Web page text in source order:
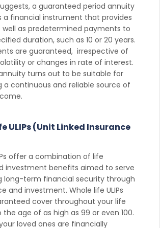
a guaranteed period annuity
a financial instrument that provides
as predetermined payments to
duration, such as 10 or 20 years.
are guaranteed, irrespective of
or changes in rate of interest.
turns out to be suitable for
a continuous and reliable source of
ULIPs (Unit Linked Insurance
offer a combination of life
investment benefits aimed to serve
long-term financial security through
and investment. Whole life ULIPs
cover throughout your life
age of as high as 99 or even 100.
loved ones are financially